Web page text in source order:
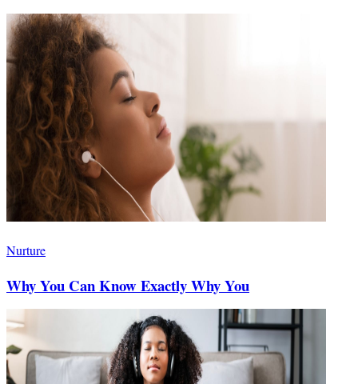
Nurture
Why You Can Know Exactly Why You